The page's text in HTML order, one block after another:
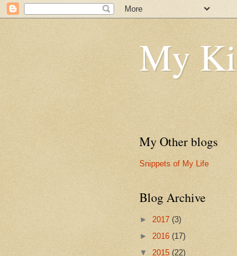
My
My Other blogs
Snippets of My Life
Blog Archive
► 2017 (3)
► 2016 (17)
▼ 2015 (22)